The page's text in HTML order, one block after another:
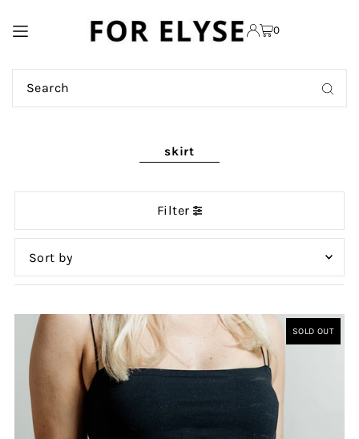
TRANSLATION MISSING:
0
skirt
Filter
Featured
Most relevant
Best selling
Alphabetically, A-Z
Alphabetically, Z-A
Price, low to high
Price, high to low
SOLD OUT